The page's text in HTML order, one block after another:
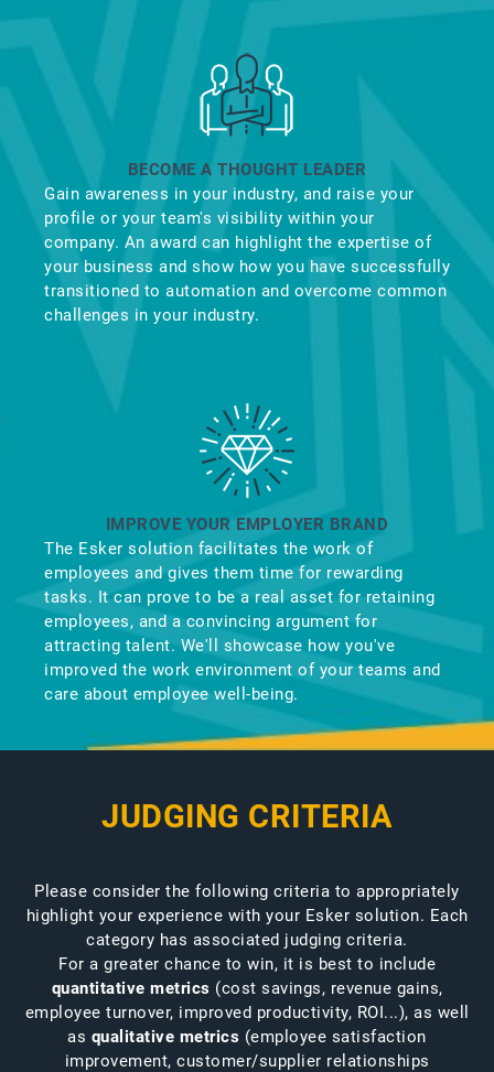
BECOME A THOUGHT LEADER
Gain awareness in your industry, and raise your
profile or your team's visibility within your
company. An award can highlight the expertise of
your business and show how you have successfully
transitioned to automation and overcome common
challenges in your industry.
IMPROVE YOUR EMPLOYER BRAND
The Esker solution facilitates the work of
employees and gives them time for rewarding
tasks. It can prove to be a real asset for retaining
employees, and a convincing argument for
attracting talent. We'll showcase how you've
improved the work environment of your teams and
care about employee well-being.
JUDGING CRITERIA
Please consider the following criteria to appropriately
highlight your experience with your Esker solution. Each
category has associated judging criteria.
For a greater chance to win, it is best to include
quantitative metrics (cost savings, revenue gains,
employee turnover, improved productivity, ROI...), as well
as qualitative metrics (employee satisfaction
improvement, customer/supplier relationships